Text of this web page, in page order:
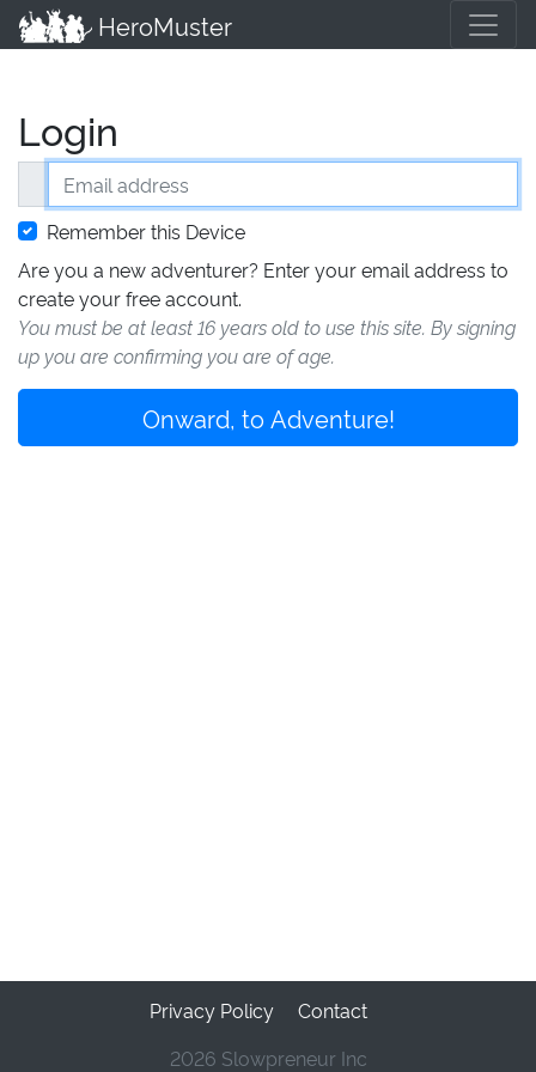
HeroMuster
Login
Email address
Remember this Device
Are you a new adventurer? Enter your email address to
create your free account.
You must be at least 16 years old to use this site. By signing
up you are confirming you are of age.
Onward, to Adventure!
Privacy Policy
Contact
2026 Slowpreneur Inc